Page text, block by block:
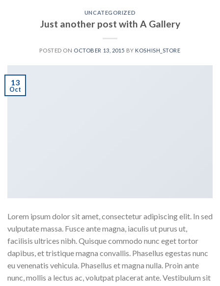
UNCATEGORIZED
Just another post with A Gallery
POSTED ON OCTOBER 13, 2015 BY KOSHISH_STORE
13
Oct
Lorem ipsum dolor sit amet, consectetur adipiscing elit. In sed
vulputate massa. Fusce ante magna, iaculis ut purus ut,
facilisis ultrices nibh. Quisque commodo nunc eget tortor
dapibus, et tristique magna convallis. Phasellus egestas nunc
eu venenatis vehicula. Phasellus et magna nulla. Proin ante
nunc, mollis a lectus ac, volutpat placerat ante. Vestibulum sit